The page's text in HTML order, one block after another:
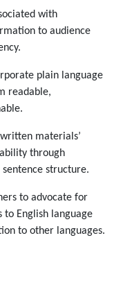
with
to audience
plain language
readable,
materials’
through
structure.
to advocate for
to English language
to other languages.